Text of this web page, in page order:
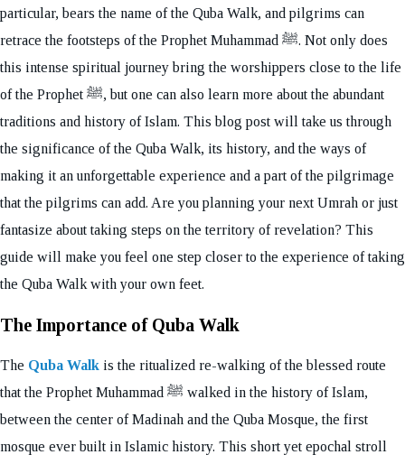
particular, bears the name of the Quba Walk, and pilgrims can
retrace the footsteps of the Prophet Muhammad ﷺ. Not only does
this intense spiritual journey bring the worshippers close to the life
of the Prophet ﷺ, but one can also learn more about the abundant
traditions and history of Islam. This blog post will take us through
the significance of the Quba Walk, its history, and the ways of
making it an unforgettable experience and a part of the pilgrimage
that the pilgrims can add. Are you planning your next Umrah or just
fantasize about taking steps on the territory of revelation? This
guide will make you feel one step closer to the experience of taking
the Quba Walk with your own feet.
The Importance of Quba Walk
The Quba Walk is the ritualized re-walking of the blessed route
that the Prophet Muhammad ﷺ walked in the history of Islam,
between the center of Madinah and the Quba Mosque, the first
mosque ever built in Islamic history. This short yet epochal stroll